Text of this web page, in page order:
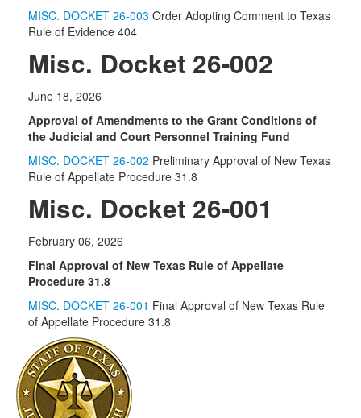
MISC. DOCKET 26-003 Order Adopting Comment to Texas
Rule of Evidence 404
Misc. Docket 26-002
June 18, 2026
Approval of Amendments to the Grant Conditions of
the Judicial and Court Personnel Training Fund
MISC. DOCKET 26-002 Preliminary Approval of New Texas
Rule of Appellate Procedure 31.8
Misc. Docket 26-001
February 06, 2026
Final Approval of New Texas Rule of Appellate
Procedure 31.8
MISC. DOCKET 26-001 Final Approval of New Texas Rule
of Appellate Procedure 31.8